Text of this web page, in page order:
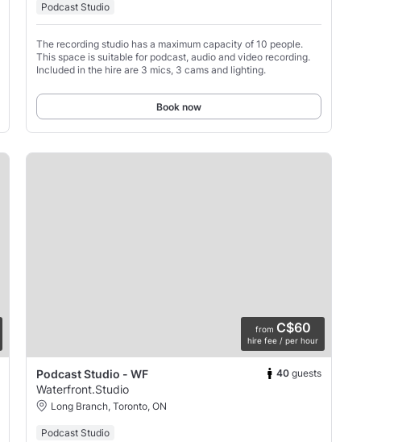
Podcast Studio
The recording studio has a maximum capacity of 10 people.
This space is suitable for podcast, audio and video recording.
Included in the hire are 3 mics, 3 cams and lighting.
Book now
from C$60
hire fee / per hour
Podcast Studio - WF 40 guests
Waterfront.Studio
Long Branch, Toronto, ON
Podcast Studio